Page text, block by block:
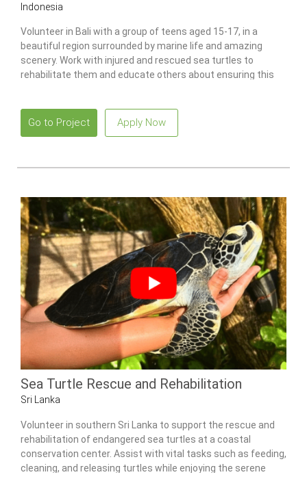
Indonesia
Volunteer in Bali with a group of teens aged 15-17, in a
beautiful region surrounded by marine life and amazing
scenery. Work with injured and rescued sea turtles to
rehabilitate them and educate others about ensuring this
Go to Project Apply Now
Sea Turtle Rescue and Rehabilitation
Sri Lanka
Volunteer in southern Sri Lanka to support the rescue and
rehabilitation of endangered sea turtles at a coastal
conservation center. Assist with vital tasks such as feeding,
cleaning, and releasing turtles while enjoying the serene